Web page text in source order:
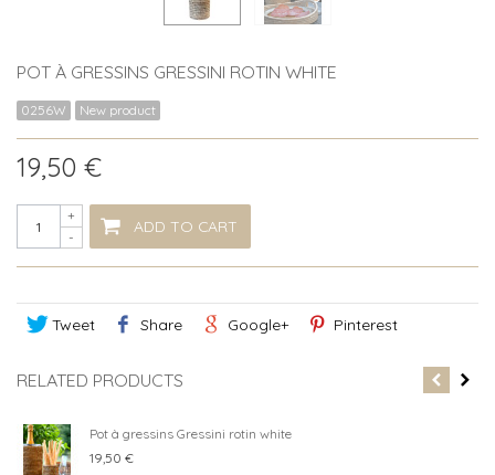
POT À GRESSINS GRESSINI ROTIN WHITE
0256W New product
19,50 €
-
+
ADD TO CART
Tweet Share Google+ Pinterest
RELATED PRODUCTS
Pot à gressins Gressini rotin white
19,50 €